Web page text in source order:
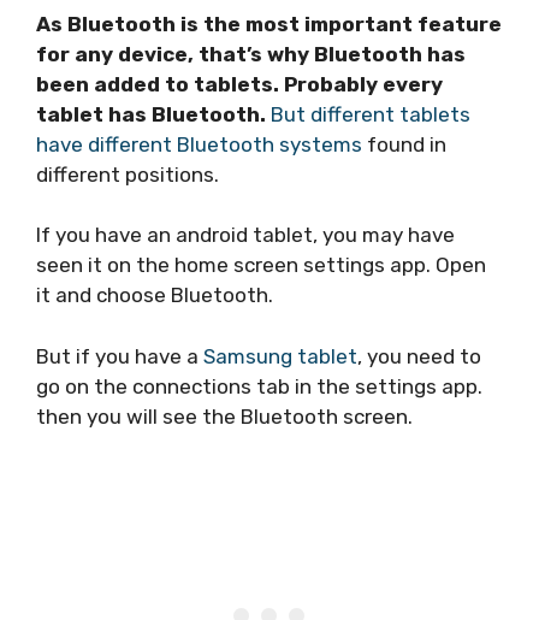
As Bluetooth is the most important feature
for any device, that’s why Bluetooth has
been added to tablets. Probably every
tablet has Bluetooth. But different tablets
have different Bluetooth systems found in
different positions.
If you have an android tablet, you may have
seen it on the home screen settings app. Open
it and choose Bluetooth.
But if you have a Samsung tablet, you need to
go on the connections tab in the settings app.
then you will see the Bluetooth screen.